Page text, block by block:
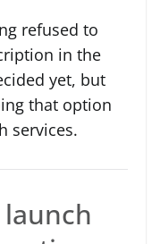
refused to
in the
yet, but
that option
services.
launch